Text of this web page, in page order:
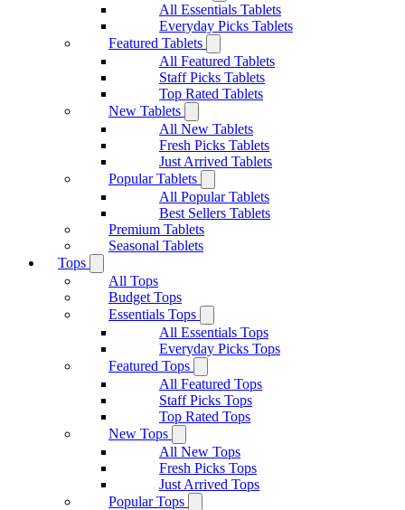
All Essentials Tablets
Everyday Picks Tablets
Featured Tablets
All Featured Tablets
Staff Picks Tablets
Top Rated Tablets
New Tablets
All New Tablets
Fresh Picks Tablets
Just Arrived Tablets
Popular Tablets
All Popular Tablets
Best Sellers Tablets
Premium Tablets
Seasonal Tablets
Tops
All Tops
Budget Tops
Essentials Tops
All Essentials Tops
Everyday Picks Tops
Featured Tops
All Featured Tops
Staff Picks Tops
Top Rated Tops
New Tops
All New Tops
Fresh Picks Tops
Just Arrived Tops
Popular Tops